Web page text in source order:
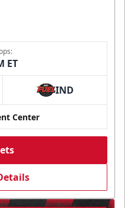
ET
IND
Center